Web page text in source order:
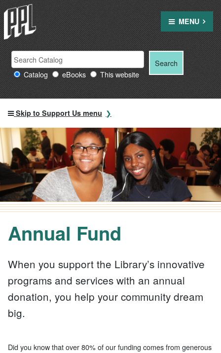
Skip
to
content
MENU
Search Providence Public Library resources
Search
for: Catalog eBooks This website
Search
Skip to Support Us menu
Annual Fund
When you support the Library’s innovative
programs and services with an annual
donation, you help your community dream
big.
Did you know that over 80% of our funding comes from generous